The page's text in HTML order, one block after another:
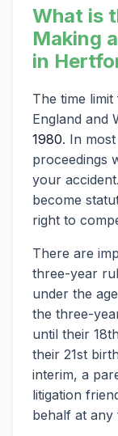
What is
Making
in
The time
England and
1980. In
proceedings
your
become
right to
There are
three-year
under the
the three-
until their
their 21st
interim, a
litigation
behalf at any